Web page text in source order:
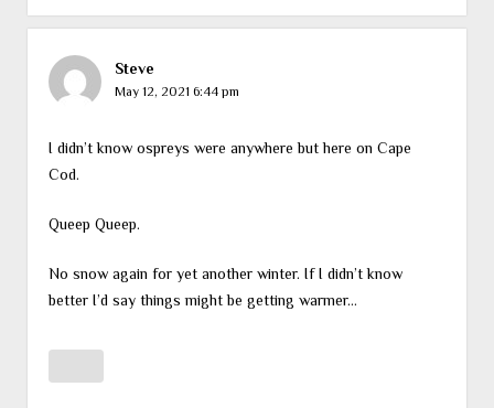
Steve
May 12, 2021 6:44 pm
I didn’t know ospreys were anywhere but here on Cape
Cod.
Queep Queep.
No snow again for yet another winter. If I didn’t know
better I’d say things might be getting warmer…